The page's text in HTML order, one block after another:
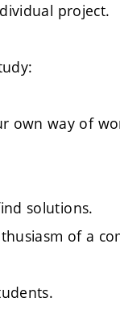
project.
own way of
solutions.
of a